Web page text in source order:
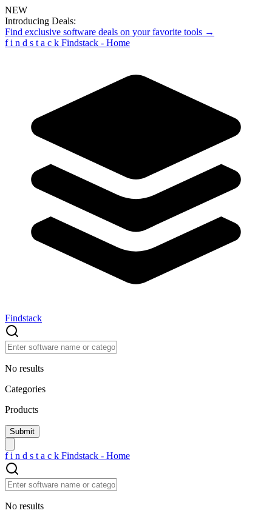
NEW
Introducing Deals:
Find exclusive software deals on your favorite tools →
f i n d s t a c k Findstack - Home
Findstack
No results
Categories
Products
f i n d s t a c k Findstack - Home
No results